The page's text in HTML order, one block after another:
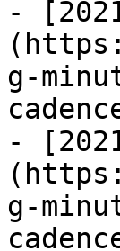
-
g-
-
g-